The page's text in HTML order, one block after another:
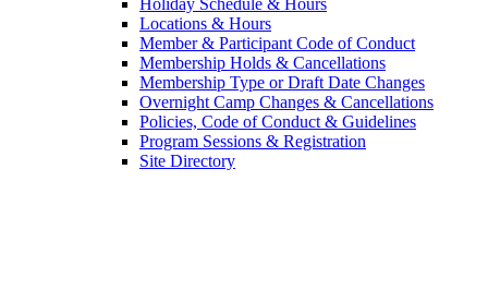
Holiday Schedule & Hours
Locations & Hours
Member & Participant Code of Conduct
Membership Holds & Cancellations
Membership Type or Draft Date Changes
Overnight Camp Changes & Cancellations
Policies, Code of Conduct & Guidelines
Program Sessions & Registration
Site Directory